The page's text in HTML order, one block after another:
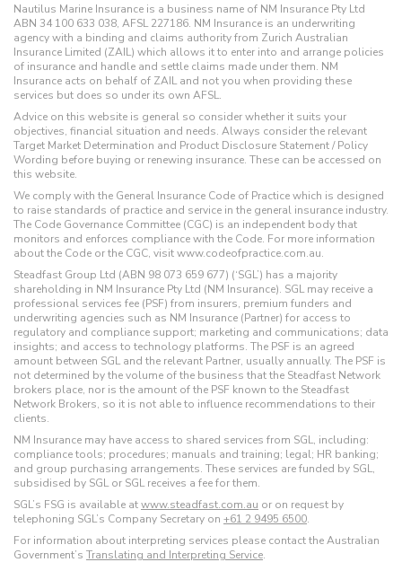
Nautilus Marine Insurance is a business name of NM Insurance Pty Ltd
ABN 34 100 633 038, AFSL 227186. NM Insurance is an underwriting
agency with a binding and claims authority from Zurich Australian
Insurance Limited (ZAIL) which allows it to enter into and arrange policies
of insurance and handle and settle claims made under them. NM
Insurance acts on behalf of ZAIL and not you when providing these
services but does so under its own AFSL.
Advice on this website is general so consider whether it suits your
objectives, financial situation and needs. Always consider the relevant
Target Market Determination and Product Disclosure Statement / Policy
Wording before buying or renewing insurance. These can be accessed on
this website.
We comply with the General Insurance Code of Practice which is designed
to raise standards of practice and service in the general insurance industry.
The Code Governance Committee (CGC) is an independent body that
monitors and enforces compliance with the Code. For more information
about the Code or the CGC, visit www.codeofpractice.com.au.
Steadfast Group Ltd (ABN 98 073 659 677) (‘SGL’) has a majority
shareholding in NM Insurance Pty Ltd (NM Insurance). SGL may receive a
professional services fee (PSF) from insurers, premium funders and
underwriting agencies such as NM Insurance (Partner) for access to
regulatory and compliance support; marketing and communications; data
insights; and access to technology platforms. The PSF is an agreed
amount between SGL and the relevant Partner, usually annually. The PSF is
not determined by the volume of the business that the Steadfast Network
brokers place, nor is the amount of the PSF known to the Steadfast
Network Brokers, so it is not able to influence recommendations to their
clients.
NM Insurance may have access to shared services from SGL, including:
compliance tools; procedures; manuals and training; legal; HR banking;
and group purchasing arrangements. These services are funded by SGL,
subsidised by SGL or SGL receives a fee for them.
SGL’s FSG is available atwww.steadfast.com.au or on request by
telephoning SGL’s Company Secretary on +61 2 9495 6500.
For information about interpreting services please contact the Australian
Government’s Translating and Interpreting Service.